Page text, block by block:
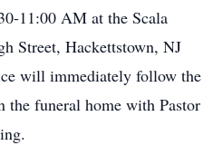
11:00 AM at the Scala
Street, Hackettstown, NJ
will immediately follow the
funeral home with Pastor